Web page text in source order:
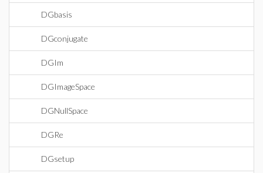
DGbasis
DGconjugate
DGIm
DGImageSpace
DGNullSpace
DGRe
DGsetup